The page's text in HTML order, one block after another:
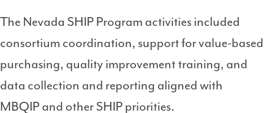
The Nevada SHIP Program activities included
consortium coordination, support for value-based
purchasing, quality improvement training, and
data collection and reporting aligned with
MBQIP and other SHIP priorities.